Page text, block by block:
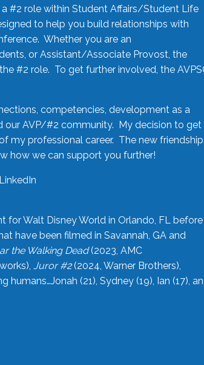
#2 role within Student Affairs/Student Life
to help you build relationships with
Whether you are an
or Assistant/Associate Provost, the
#2 role. To get further involved, the
competencies, development as a
our AVP/#2 community. My decision to get
my professional career. The new
how we can support you further!
Walt Disney World in Orlando, FL before
have been filmed in Savannah, GA and
the Walking Dead(2023, AMC
Juror #2(2024, Warner Brothers),
(21), Sydney (19), Ian (17),